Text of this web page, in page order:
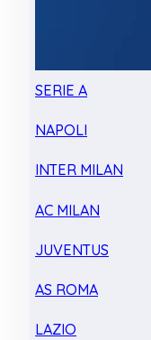
SERIE A
NAPOLI
INTER MILAN
AC MILAN
JUVENTUS
AS ROMA
LAZIO